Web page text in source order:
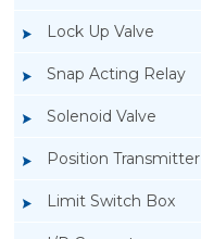
Lock Up Valve
Snap Acting Relay
Solenoid Valve
Position Transmitter
Limit Switch Box